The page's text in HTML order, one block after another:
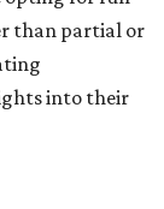
than partial or
into their